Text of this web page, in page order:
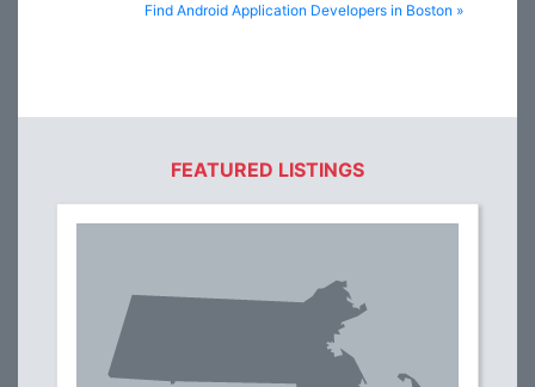
Find Android Application Developers in Boston »
FEATURED LISTINGS